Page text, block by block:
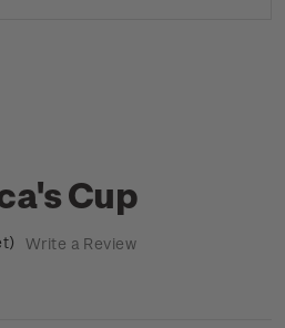
Cup
Write a Review